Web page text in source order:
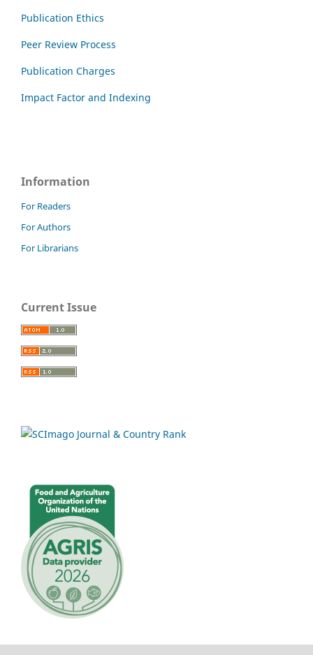
Publication Ethics
Peer Review Process
Publication Charges
Impact Factor and Indexing
Information
For Readers
For Authors
For Librarians
Current Issue